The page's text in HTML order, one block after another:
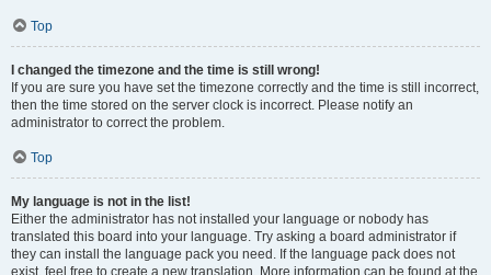
Top
I changed the timezone and the time is still wrong!
If you are sure you have set the timezone correctly and the time is still incorrect,
then the time stored on the server clock is incorrect. Please notify an
administrator to correct the problem.
Top
My language is not in the list!
Either the administrator has not installed your language or nobody has
translated this board into your language. Try asking a board administrator if
they can install the language pack you need. If the language pack does not
exist, feel free to create a new translation. More information can be found at the